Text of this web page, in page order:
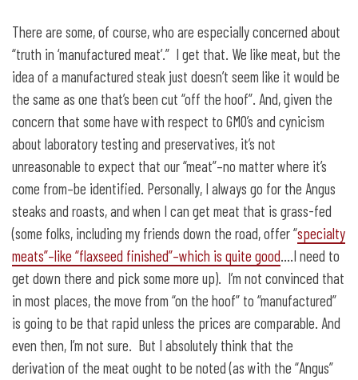
There are some, of course, who are especially concerned about
“truth in ‘manufactured meat’.” I get that. We like meat, but the
idea of a manufactured steak just doesn’t seem like it would be
the same as one that’s been cut “off the hoof”. And, given the
concern that some have with respect to GMO’s and cynicism
about laboratory testing and preservatives, it’s not
unreasonable to expect that our “meat”–no matter where it’s
come from–be identified. Personally, I always go for the Angus
steaks and roasts, and when I can get meat that is grass-fed
(some folks, including my friends down the road, offer “specialty
meats”–like “flaxseed finished”–which is quite good….I need to
get down there and pick some more up). I’m not convinced that
in most places, the move from “on the hoof” to “manufactured”
is going to be that rapid unless the prices are comparable. And
even then, I’m not sure. But I absolutely think that the
derivation of the meat ought to be noted (as with the “Angus”